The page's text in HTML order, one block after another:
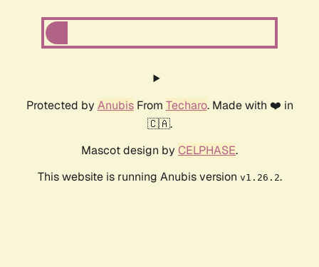
Protected by AnubisFrom Techaro. Made with ❤️ in
🇨🇦.
Mascot design by CELPHASE.
This website is running Anubis version v1.26.2.